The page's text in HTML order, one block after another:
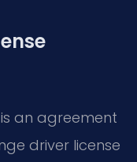
an agreement
driver license